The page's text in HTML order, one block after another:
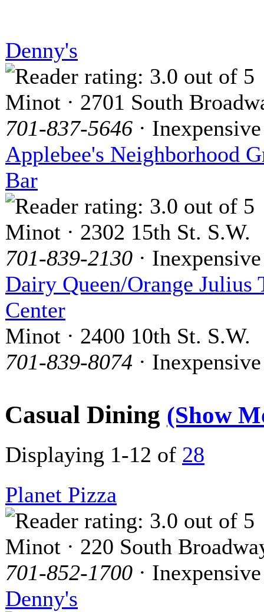
Denny's
Minot · 2701 South
701-837-5646 · Inexpensive
Applebee's Neighborhood
Bar
Minot · 2302 15th St. S.W.
701-839-2130 · Inexpensive
Dairy Queen/Orange Julius
Center
Minot · 2400 10th St. S.W.
701-839-8074 · Inexpensive
Casual Dining (Show
Displaying 1-12 of 28
Planet Pizza
Minot · 220 South
701-852-1700 · Inexpensive
Denny's